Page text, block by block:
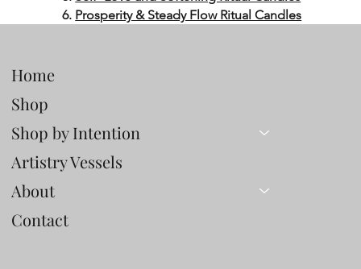
6. Prosperity & Steady Flow Ritual Candles
Home
Shop
Shop by Intention
Artistry Vessels
About
Contact